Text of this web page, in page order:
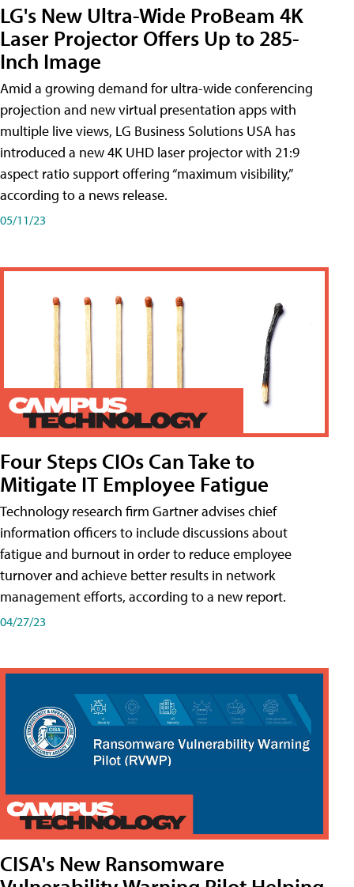
LG's New Ultra-Wide ProBeam 4K
Laser Projector Offers Up to 285-
Inch Image
Amid a growing demand for ultra-wide conferencing
projection and new virtual presentation apps with
multiple live views, LG Business Solutions USA has
introduced a new 4K UHD laser projector with 21:9
aspect ratio support offering “maximum visibility,”
according to a news release.
05/11/23
Four Steps CIOs Can Take to
Mitigate IT Employee Fatigue
Technology research firm Gartner advises chief
information officers to include discussions about
fatigue and burnout in order to reduce employee
turnover and achieve better results in network
management efforts, according to a new report.
04/27/23
CISA's New Ransomware